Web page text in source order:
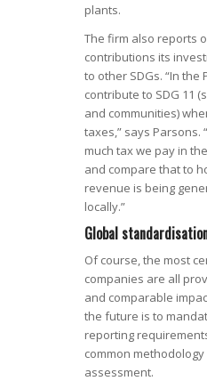
plants.
The firm also reports
contributions its
to other SDGs. “In the
contribute to SDG 11
and communities)
taxes,” says Parsons.
much tax we pay in
and compare that to
revenue is being
locally.”
Global
Of course, the most
companies are all
and comparable
the future is to
reporting
common
assessment.